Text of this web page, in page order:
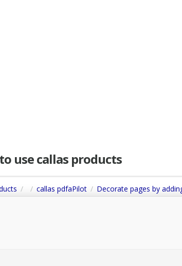
use callas products
callas pdfaPilot Decorate pages by